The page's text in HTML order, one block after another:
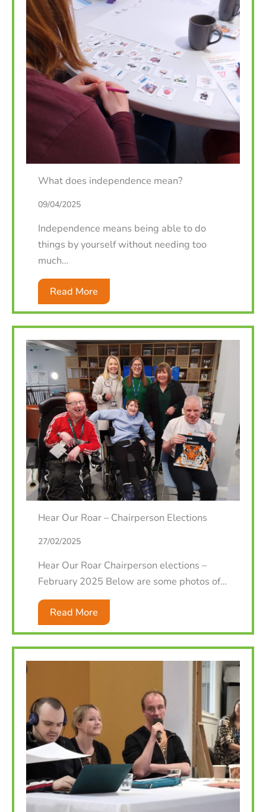
What does independence mean?
09/04/2025
Independence means being able to do
things by yourself without needing too
much…
Read More
Hear Our Roar – Chairperson Elections
27/02/2025
Hear Our Roar Chairperson elections –
February 2025 Below are some photos of…
Read More